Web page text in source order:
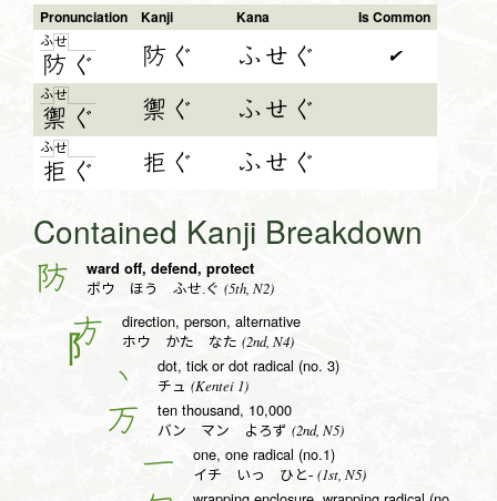
Pronunciation Kanji Kana Is Common
ふせ
防 ぐ 防ぐ ふせぐ ✔
ふせ
禦 ぐ 禦ぐ ふせぐ
ふせ
拒 ぐ 拒ぐ ふせぐ
Contained Kanji Breakdown
防 ward off, defend, protect
ボウ ほう ふせ.ぐ (5th, N2)
方 direction, person, alternative
ホウ かた なた (2nd, N4)
丶 dot, tick or dot radical (no. 3)
チュ (Kentei 1)
万 ten thousand, 10,000
バン マン よろず (2nd, N5)
一 one, one radical (no.1)
イチ いっ ひと- (1st, N5)